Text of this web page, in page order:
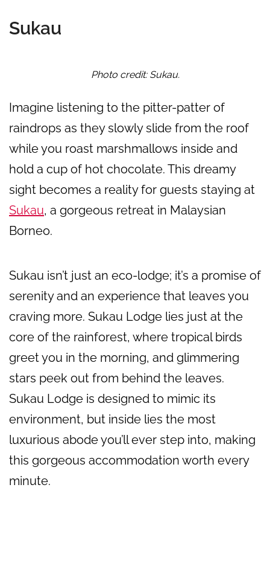
Sukau
Photo credit: Sukau.
Imagine listening to the pitter-patter of
raindrops as they slowly slide from the roof
while you roast marshmallows inside and
hold a cup of hot chocolate. This dreamy
sight becomes a reality for guests staying at
Sukau, a gorgeous retreat in Malaysian
Borneo.
Sukau isn’t just an eco-lodge; it’s a promise of
serenity and an experience that leaves you
craving more. Sukau Lodge lies just at the
core of the rainforest, where tropical birds
greet you in the morning, and glimmering
stars peek out from behind the leaves.
Sukau Lodge is designed to mimic its
environment, but inside lies the most
luxurious abode you’ll ever step into, making
this gorgeous accommodation worth every
minute.